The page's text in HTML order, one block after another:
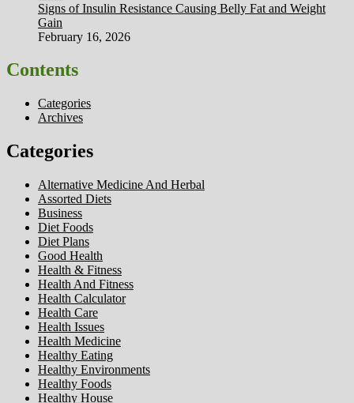
Signs of Insulin Resistance Causing Belly Fat and Weight
Gain
February 16, 2026
Contents
Categories
Archives
Categories
Alternative Medicine And Herbal
Assorted Diets
Business
Diet Foods
Diet Plans
Good Health
Health & Fitness
Health And Fitness
Health Calculator
Health Care
Health Issues
Health Medicine
Healthy Eating
Healthy Environments
Healthy Foods
Healthy House